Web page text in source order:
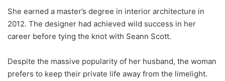
She earned a master’s degree in interior architecture in
2012. The designer had achieved wild success in her
career before tying the knot with Seann Scott.
Despite the massive popularity of her husband, the woman
prefers to keep their private life away from the limelight.